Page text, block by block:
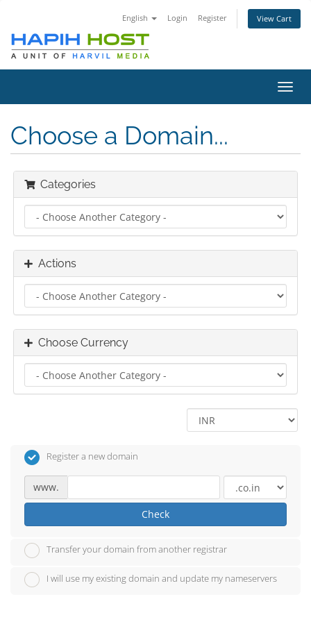
English Login Register View Cart
Choose a Domain...
Categories
Actions
Choose Currency
Register a new domain
www.
Check
Transfer your domain from another registrar
I will use my existing domain and update my nameservers